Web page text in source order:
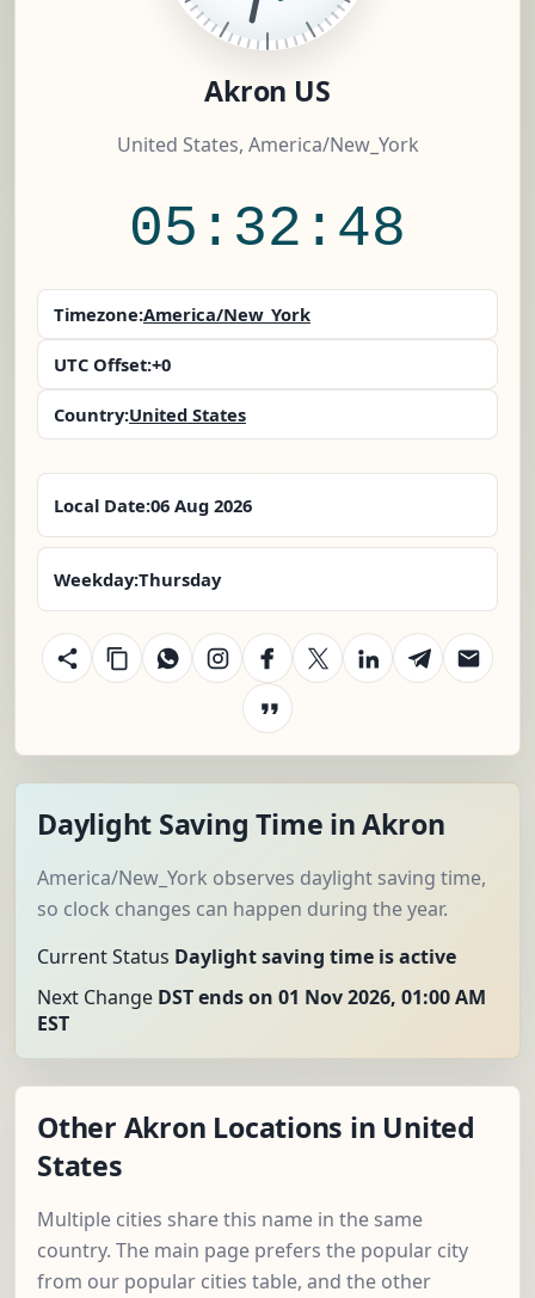
Akron US
United States, America/New_York
05:32:49
Timezone:America/New_York
UTC Offset:+0
Country:United States
Local Date:06 Aug 2026
Weekday:Thursday
Daylight Saving Time in Akron
America/New_York observes daylight saving time,
so clock changes can happen during the year.
Current Status Daylight saving time is active
Next Change DST ends on 01 Nov 2026, 01:00 AM
EST
Other Akron Locations in United
States
Multiple cities share this name in the same
country. The main page prefers the popular city
from our popular cities table, and the other